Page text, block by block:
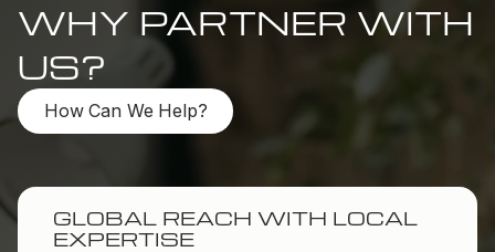
WHY PARTNER WITH
US?
How Can We Help?
GLOBAL REACH WITH LOCAL
EXPERTISE